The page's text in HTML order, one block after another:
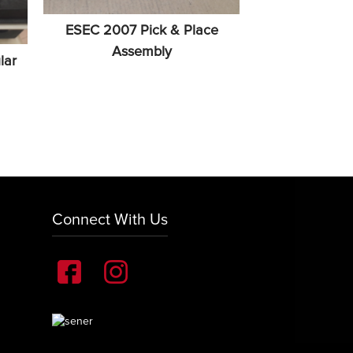
ESEC 2007 Pick & Place
Assembly
Connect With Us